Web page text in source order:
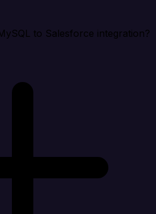
to Salesforce integration?